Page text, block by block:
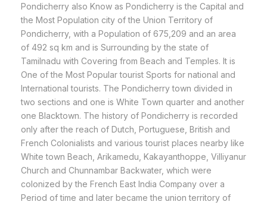
Pondicherry also Know as Pondicherry is the Capital and
the Most Population city of the Union Territory of
Pondicherry, with a Population of 675,209 and an area
of 492 sq km and is Surrounding by the state of
Tamilnadu with Covering from Beach and Temples. It is
One of the Most Popular tourist Sports for national and
International tourists. The Pondicherry town divided in
two sections and one is White Town quarter and another
one Blacktown. The history of Pondicherry is recorded
only after the reach of Dutch, Portuguese, British and
French Colonialists and various tourist places nearby like
White town Beach, Arikamedu, Kakayanthoppe, Villiyanur
Church and Chunnambar Backwater, which were
colonized by the French East India Company over a
Period of time and later became the union territory of